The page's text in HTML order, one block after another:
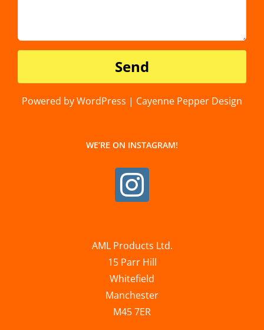
Powered by WordPress | Cayenne Pepper Design
WE’RE ON INSTAGRAM!
AML Products Ltd.
15 Parr Hill
Whitefield
Manchester
M45 7ER